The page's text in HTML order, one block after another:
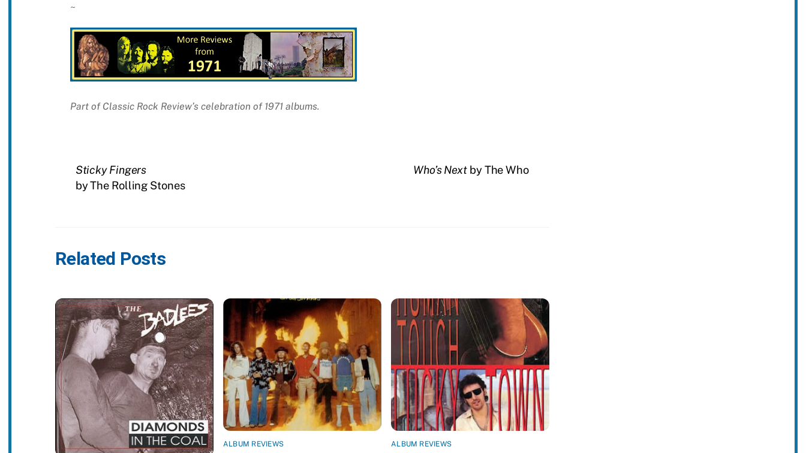
~
Part of Classic Rock Review’s celebration of 1971 albums.
Sticky Fingers
by The Rolling Stones
Who’s Next by The Who
Related Posts
ALBUM REVIEWS ALBUM REVIEWS